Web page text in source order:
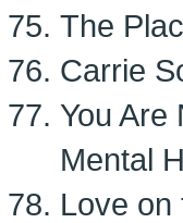
The
Carrie
You Are
Mental
Love on